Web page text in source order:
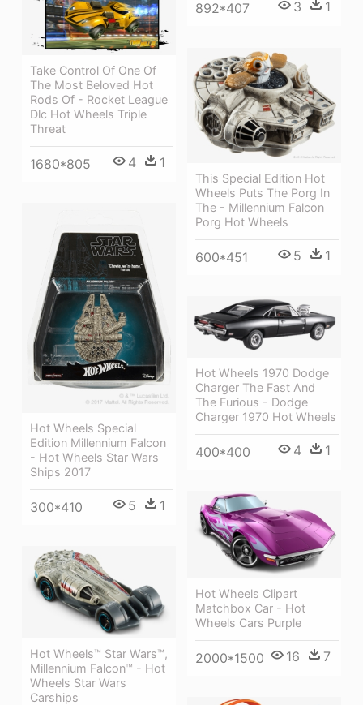
892*407 3 1
Take Control Of One Of
The Most Beloved Hot
Rods Of - Rocket League
Dlc Hot Wheels Triple
Threat
1680*805 4 1
This Special Edition Hot
Wheels Puts The Porg In
The - Millennium Falcon
Porg Hot Wheels
600*451 5 1
Hot Wheels Special
Edition Millennium Falcon
- Hot Wheels Star Wars
Ships 2017
300*410 5 1
Hot Wheels 1970 Dodge
Charger The Fast And
The Furious - Dodge
Charger 1970 Hot Wheels
400*400 4 1
Hot Wheels Clipart
Matchbox Car - Hot
Wheels Cars Purple
2000*1500 16 7
Hot Wheels™ Star Wars™,
Millennium Falcon™ - Hot
Wheels Star Wars
Carships